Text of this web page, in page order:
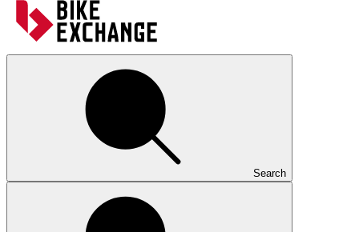
Search